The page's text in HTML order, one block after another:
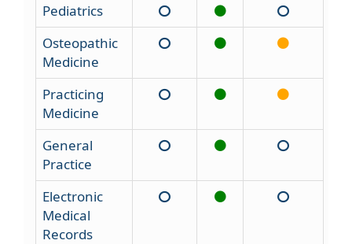
Pediatrics
Osteopathic
Medicine
Practicing
Medicine
General
Practice
Electronic
Medical
Records